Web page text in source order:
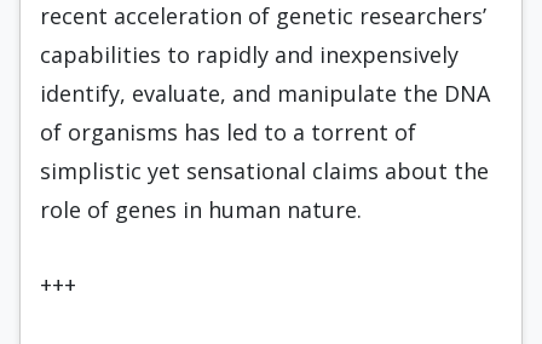
recent acceleration of genetic researchers’
capabilities to rapidly and inexpensively
identify, evaluate, and manipulate the DNA
of organisms has led to a torrent of
simplistic yet sensational claims about the
role of genes in human nature.
+++